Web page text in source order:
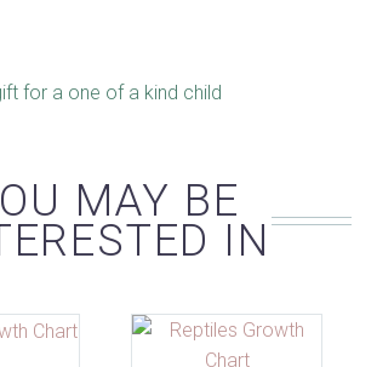
for a one of a kind child
MAY BE
IN